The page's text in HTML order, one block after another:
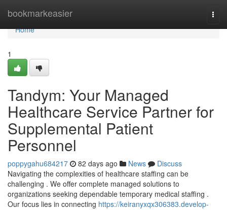
bookmarkeasier
Home
Home
1
Tandym: Your Managed
Healthcare Service Partner for
Supplemental Patient
Personnel
poppygahu684217 82 days ago News
Discuss
Navigating the complexities of healthcare staffing can be
challenging . We offer complete managed solutions to
organizations seeking dependable temporary medical staffing .
Our focus lies in connecting https://keiranyxqx306383.develop-